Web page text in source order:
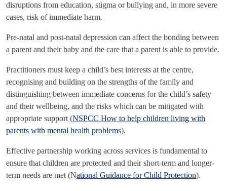
disruptions from education, stigma or bullying and, in more severe
cases, risk of immediate harm.
Pre-natal and post-natal depression can affect the bonding between
a parent and their baby and the care that a parent is able to provide.
Practitioners must keep a child’s best interests at the centre,
recognising and building on the strengths of the family and
distinguishing between immediate concerns for the child’s safety
and their wellbeing, and the risks which can be mitigated with
appropriate support (NSPCC How to help children living with
parents with mental health problems).
Effective partnership working across services is fundamental to
ensure that children are protected and their short-term and longer-
term needs are met (National Guidance for Child Protection).